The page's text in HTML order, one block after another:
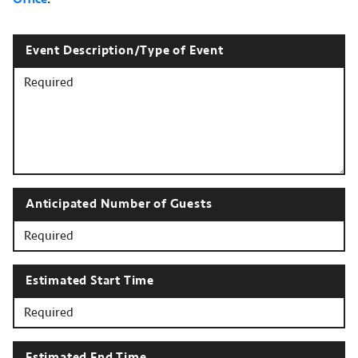
Event Description/Type of Event
Anticipated Number of Guests
Estimated Start Time